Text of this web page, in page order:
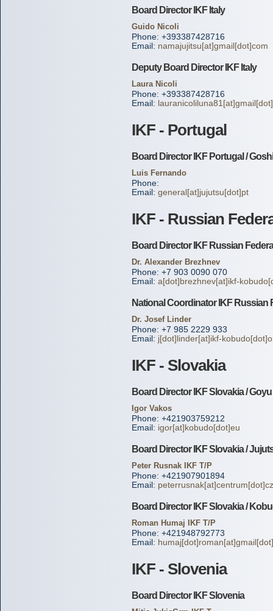
Board Director IKF Italy
Guido Nicoli
Phone: +393387428716
Email: namajujitsu[at]gmail[dot]com
Deputy Board Director IKF Italy
Laura Nicoli
Phone: +393387428716
Email:
IKF - Portugal
Board Director IKF Portugal /
Luis Fernando
Phone:
Email: general[at]jujutsu[dot]pt
IKF - Russian
Board Director IKF Russian
Dr. Alexander Brezhnev
Phone: +7 903 0090 070
Email: a[dot]brezhnev[at]ikf-
National Coordinator IKF Russian
Dr. Josef Linder
Phone: +7 985 2229 933
Email: j[dot]linder[at]ikf-
IKF - Slovakia
Board Director IKF Slovakia /
Igor Vakos
Phone: +421903759212
Email: igor[at]kobudo[dot]eu
Board Director IKF Slovakia /
Peter Rusnak IKF T/P
Phone: +421907901894
Email: peterrusnak[at]centrum[dot]cz
Board Director IKF Slovakia /
Roman Humaj IKF T/P
Phone: +421948792773
Email:
IKF - Slovenia
Board Director IKF Slovenia